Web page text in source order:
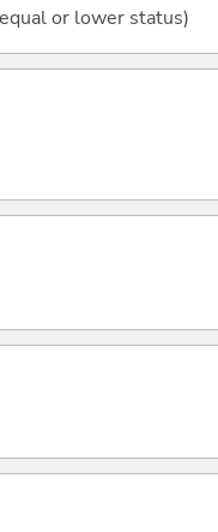
or lower status)